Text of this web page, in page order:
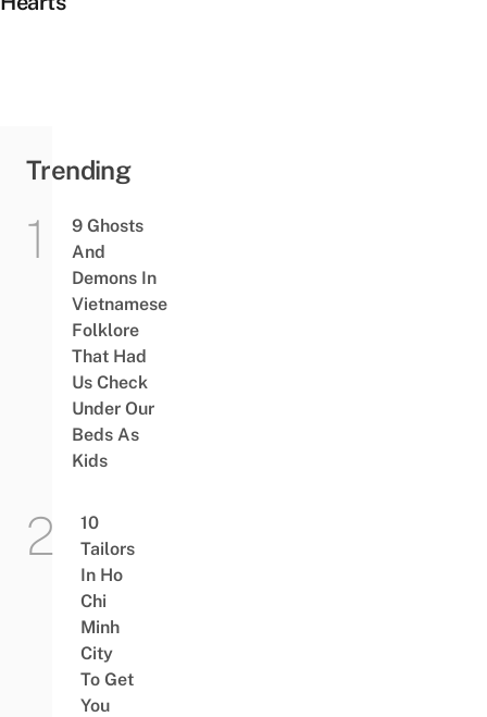
Trending
9 Ghosts
And
Demons In
Vietnamese
Folklore
That Had
Us Check
Under Our
Beds As
Kids
10
Tailors
In Ho
Chi
Minh
City
To Get
You